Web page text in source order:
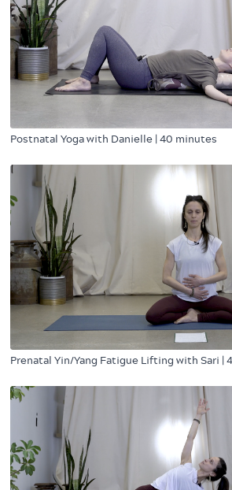
Postnatal Yoga with Danielle | 40 minutes
Prenatal Yin/Yang Fatigue Lifting with Sari |